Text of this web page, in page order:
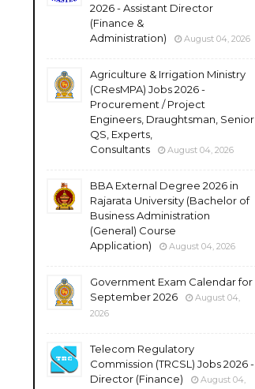
2026 - Assistant Director
(Finance &
Administration)
August 04, 2026
Agriculture & Irrigation Ministry
(CResMPA) Jobs 2026 -
Procurement / Project
Engineers, Draughtsman, Senior
QS, Experts,
Consultants
August 04, 2026
BBA External Degree 2026 in
Rajarata University (Bachelor of
Business Administration
(General) Course
Application)
August 04, 2026
Government Exam Calendar for
September 2026
August 04,
2026
Telecom Regulatory
Commission (TRCSL) Jobs 2026 -
Director (Finance)
August 04,